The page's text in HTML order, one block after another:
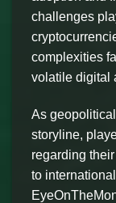
challenges
complexities
volatile digital
As
storyline,
regarding
to